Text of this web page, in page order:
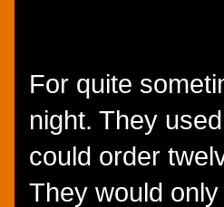
For quite
night. They
could order
They would